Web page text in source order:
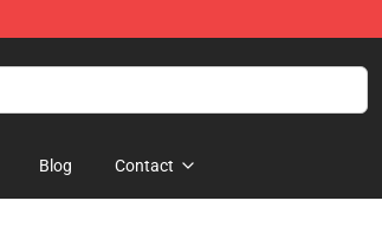
Blog Contact